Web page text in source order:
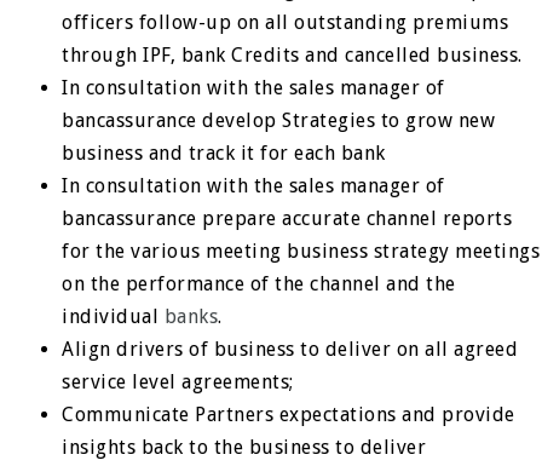
officers follow-up on all outstanding premiums
through IPF, bank Credits and cancelled business.
In consultation with the sales manager of
bancassurance develop Strategies to grow new
business and track it for each bank
In consultation with the sales manager of
bancassurance prepare accurate channel reports
for the various meeting business strategy meetings
on the performance of the channel and the
individual banks.
Align drivers of business to deliver on all agreed
service level agreements;
Communicate Partners expectations and provide
insights back to the business to deliver